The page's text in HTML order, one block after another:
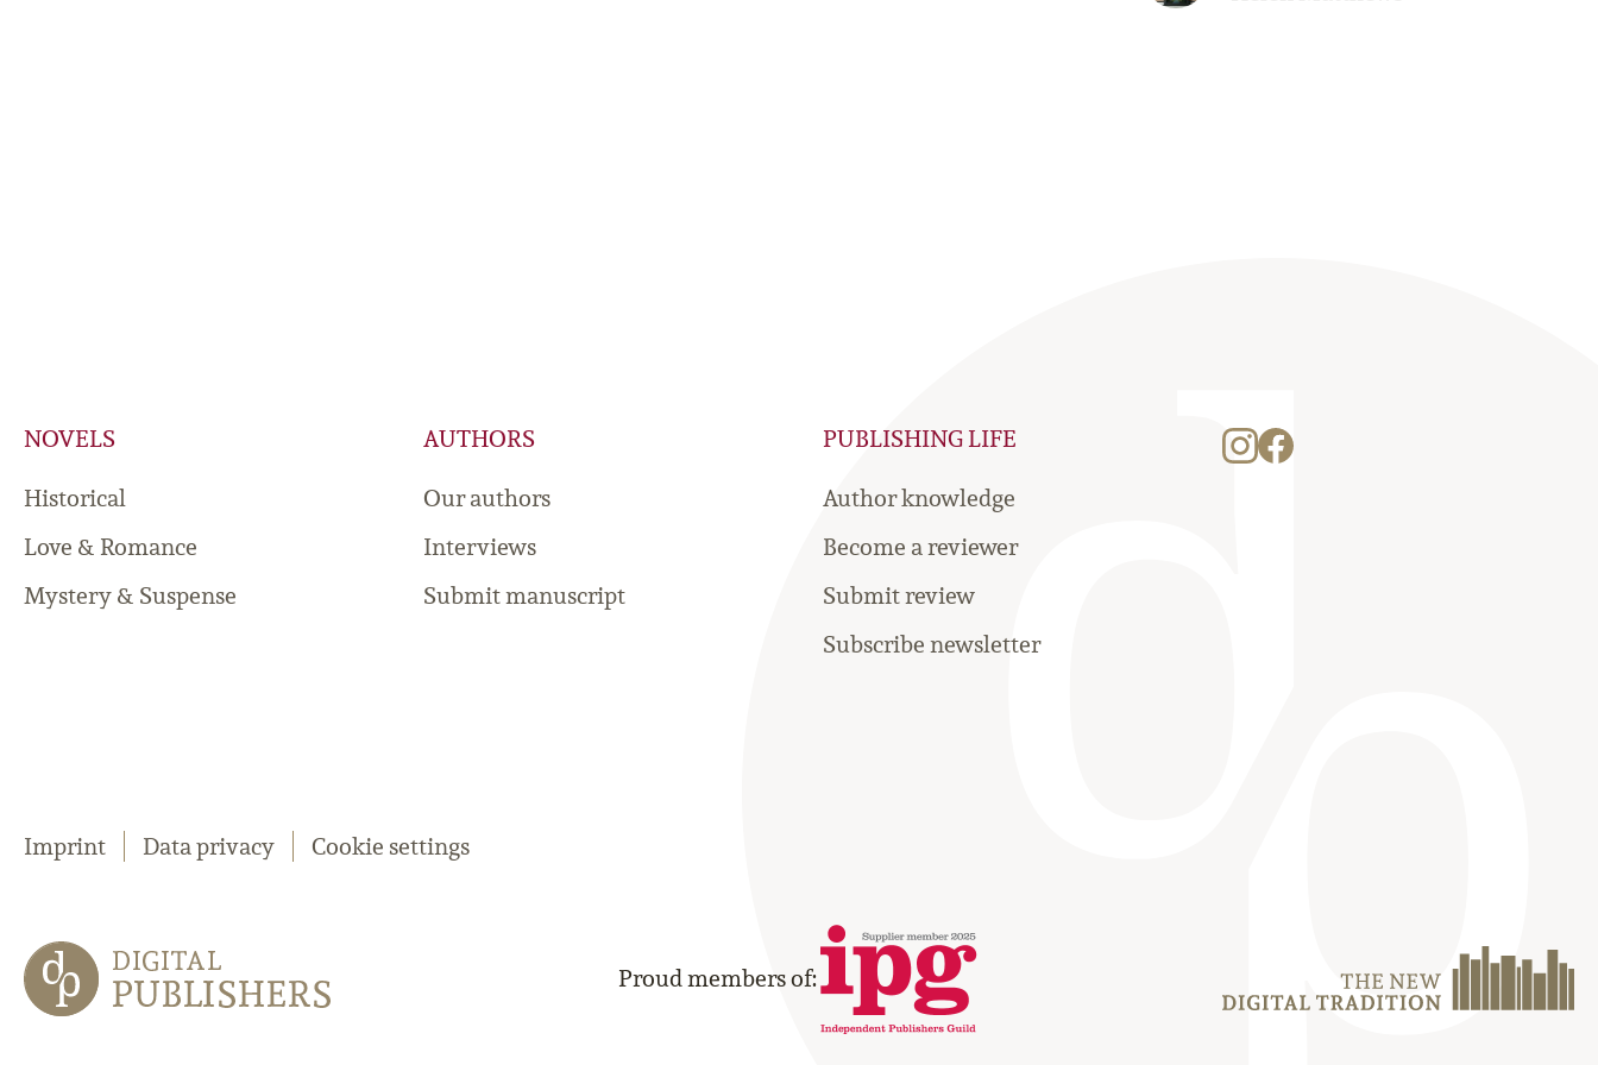
NOVELS
Historical
Love & Romance
Mystery & Suspense
AUTHORS
Our authors
Interviews
Submit manuscript
PUBLISHING LIFE
Author knowledge
Become a reviewer
Submit review
Subscribe newsletter
Imprint Data privacy Cookie settings
Proud members of: